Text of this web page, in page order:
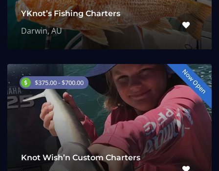
YKnot’s Fishing Charters
Darwin, AU
$375.00 - $700.00 Now Open
Knot Wish’n Custom Charters